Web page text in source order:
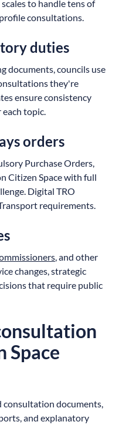
to handle tens of
consultations.
duties
documents, councils use
they're
ensure consistency
topic.
orders
Purchase Orders,
Citizen Space with full
Digital TRO
requirements.
, and other
changes, strategic
that require public
Space
consultation documents,
and explanatory